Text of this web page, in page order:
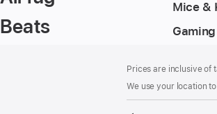
Beats
Mice &
Gaming
Prices are inclusive of
We use your location